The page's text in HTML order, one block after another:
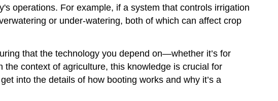
operations. For example, if a system that controls irrigation
or under-watering, both of which can affect crop
that the technology you depend on—whether it’s for
context of agriculture, this knowledge is crucial for
into the details of how booting works and why it’s a